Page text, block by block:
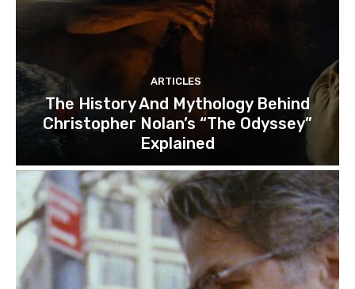
ARTICLES
The History And Mythology Behind
Christopher Nolan’s “The Odyssey”
Explained